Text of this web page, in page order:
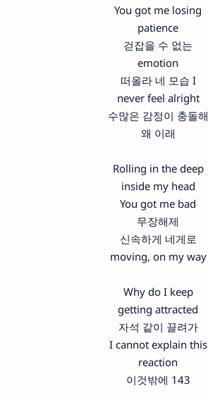
You got me losing
patience
걷잡을 수 없는
emotion
떠올라 네 모습 I
never feel alright
수많은 감정이 충돌해
왜 이래
Rolling in the deep
inside my head
You got me bad
무장해제
신속하게 네게로
moving, on my way
Why do I keep
getting attracted
자석 같이 끌려가
I cannot explain this
reaction
이것밖에 143